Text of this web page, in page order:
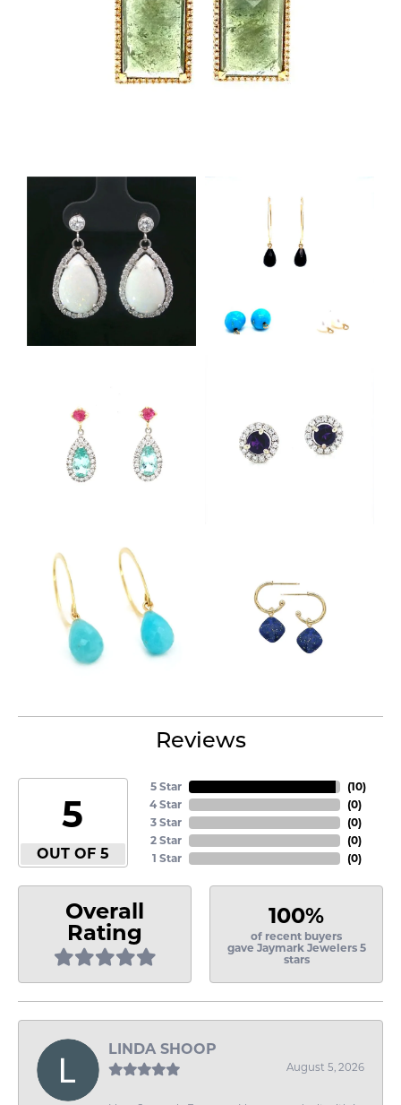
Reviews
5
OUT OF 5
5 Star
4 Star
3 Star
2 Star
1 Star
(10)
(0)
(0)
(0)
(0)
Overall
Rating
100%
of recent buyers
gave Jaymark Jewelers 5
stars
LINDA SHOOP
August 5, 2026